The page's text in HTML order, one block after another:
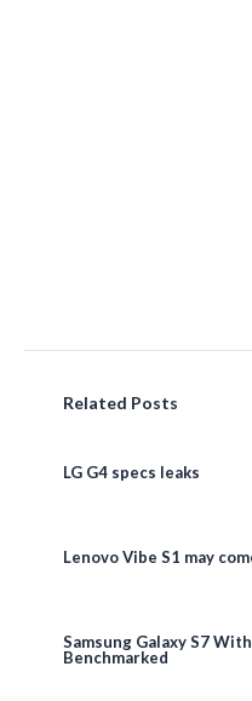
Related Posts
LG G4 specs leaks
Lenovo Vibe S1 may
Samsung Galaxy S7
Benchmarked